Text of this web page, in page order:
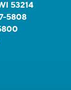
53214
5808